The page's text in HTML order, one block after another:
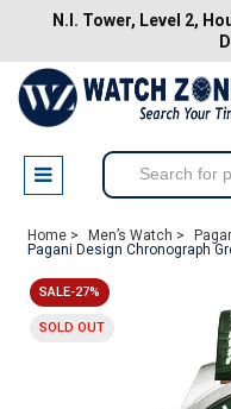
N.I. Tower, Level 2,
Home > Men’s Watch >
Pagani Design Chronograph
SALE-27%
SOLD OUT